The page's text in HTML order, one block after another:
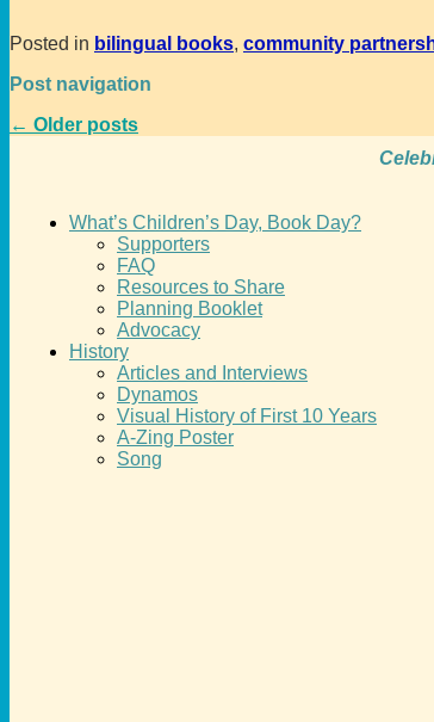
Posted in bilingual books, community
Post navigation
← Older posts
What’s Children’s Day, Book Day?
Supporters
FAQ
Resources to Share
Planning Booklet
Advocacy
History
Articles and Interviews
Dynamos
Visual History of First 10 Years
A-Zing Poster
Song